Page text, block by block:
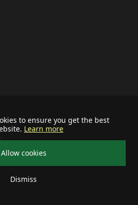
to ensure you get the best
Learn more
Allow cookies
Dismiss